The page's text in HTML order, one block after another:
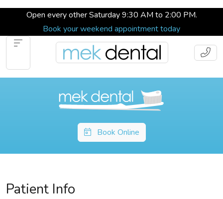
Open every other Saturday 9:30 AM to 2:00 PM.
Book your weekend appointment today
Book Online
Patient Info